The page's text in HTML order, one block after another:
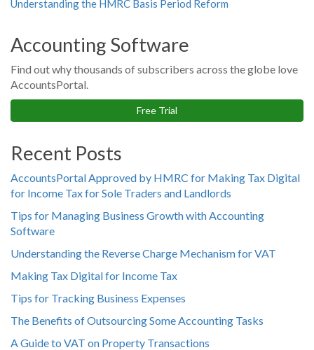
Understanding the HMRC Basis Period Reform
Accounting Software
Find out why thousands of subscribers across the globe love
AccountsPortal.
Free Trial
Recent Posts
AccountsPortal Approved by HMRC for Making Tax Digital
for Income Tax for Sole Traders and Landlords
Tips for Managing Business Growth with Accounting
Software
Understanding the Reverse Charge Mechanism for VAT
Making Tax Digital for Income Tax
Tips for Tracking Business Expenses
The Benefits of Outsourcing Some Accounting Tasks
A Guide to VAT on Property Transactions